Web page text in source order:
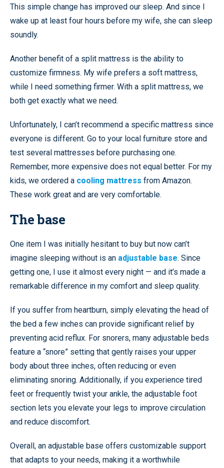
This simple change has improved our sleep. And since I
wake up at least four hours before my wife, she can sleep
soundly.
Another benefit of a split mattress is the ability to
customize firmness. My wife prefers a soft mattress,
while I need something firmer. With a split mattress, we
both get exactly what we need.
Unfortunately, I can’t recommend a specific mattress since
everyone is different. Go to your local furniture store and
test several mattresses before purchasing one.
Remember, more expensive does not equal better. For my
kids, we ordered a cooling mattress from Amazon.
These work great and are very comfortable.
The base
One item I was initially hesitant to buy but now can’t
imagine sleeping without is an adjustable base. Since
getting one, I use it almost every night — and it’s made a
remarkable difference in my comfort and sleep quality.
If you suffer from heartburn, simply elevating the head of
the bed a few inches can provide significant relief by
preventing acid reflux. For snorers, many adjustable beds
feature a “snore” setting that gently raises your upper
body about three inches, often reducing or even
eliminating snoring. Additionally, if you experience tired
feet or frequently twist your ankle, the adjustable foot
section lets you elevate your legs to improve circulation
and reduce discomfort.
Overall, an adjustable base offers customizable support
that adapts to your needs, making it a worthwhile